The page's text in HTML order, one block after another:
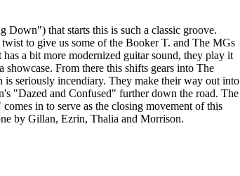
that starts this is such a classic groove.
to give us some of the Booker T. and The MGs
a bit more modernized guitar sound, they play it
From there this shifts gears into The
seriously incendiary. They make their way out into
"Dazed and Confused" further down the road. The
in to serve as the closing movement of this
by Gillan, Ezrin, Thalia and Morrison.